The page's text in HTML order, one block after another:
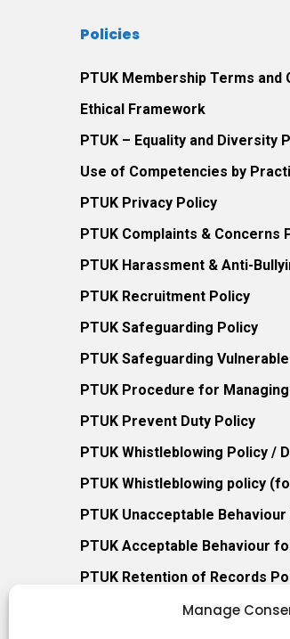
Manage
Policies
PTUK Membership Terms and
Ethical Framework
PTUK – Equality and Diversity
Use of Competencies by
PTUK Privacy Policy
PTUK Complaints & Concerns
PTUK Harassment & Anti-
PTUK Recruitment Policy
PTUK Safeguarding Policy
PTUK Safeguarding
PTUK Procedure for
PTUK Prevent Duty Policy
PTUK Whistleblowing Policy /
PTUK Whistleblowing policy
PTUK Unacceptable
PTUK Acceptable Behaviour
PTUK Retention of Records
PTUK Member Re-Admission